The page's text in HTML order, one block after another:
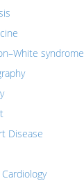
syndrome
Disease